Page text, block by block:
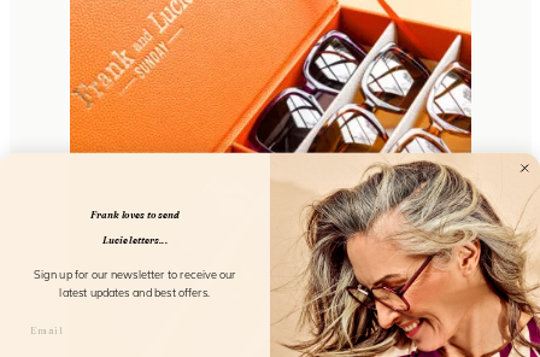
Frank loves to send
Lucie letters...
Sign up for our newsletter to receive our
latest updates and best offers.